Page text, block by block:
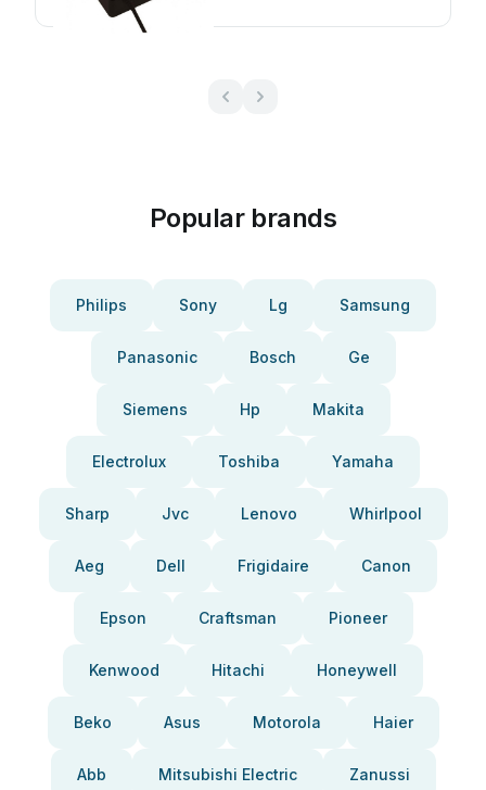
Popular brands
Philips Sony Lg Samsung
Panasonic Bosch Ge
Siemens Hp Makita
Electrolux Toshiba Yamaha
Sharp Jvc Lenovo Whirlpool
Aeg Dell Frigidaire Canon
Epson Craftsman Pioneer
Kenwood Hitachi Honeywell
Beko Asus Motorola Haier
Abb Mitsubishi Electric Zanussi